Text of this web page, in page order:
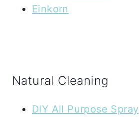
Einkorn
Natural Cleaning
DIY All Purpose Spray